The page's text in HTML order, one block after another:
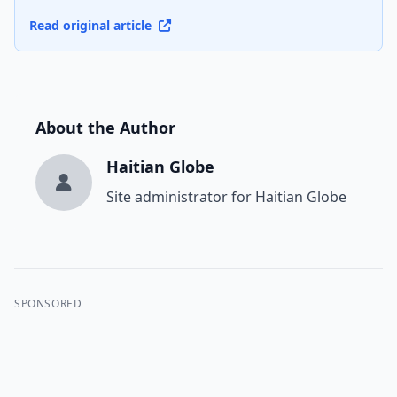
Read original article
About the Author
Haitian Globe
Site administrator for Haitian Globe
SPONSORED